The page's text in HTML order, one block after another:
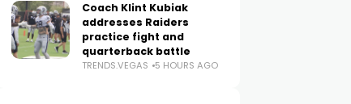
Coach Klint Kubiak
addresses Raiders
practice fight and
quarterback battle
TRENDS.VEGAS 5 HOURS AGO